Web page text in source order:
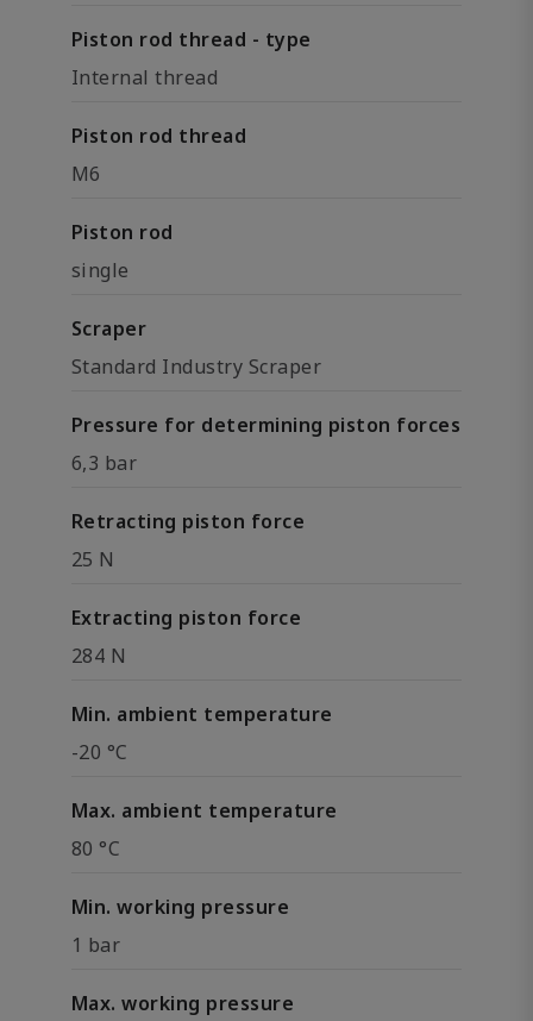
Piston rod thread - type
Internal thread
Piston rod thread
M6
Piston rod
single
Scraper
Standard Industry Scraper
Pressure for determining piston forces
6,3 bar
Retracting piston force
25 N
Extracting piston force
284 N
Min. ambient temperature
-20 °C
Max. ambient temperature
80 °C
Min. working pressure
1 bar
Max. working pressure